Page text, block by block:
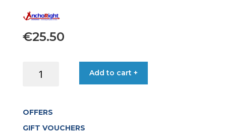
€25.50
4-
COLOUR
Add to cart +
OFFERS
GIFT VOUCHERS